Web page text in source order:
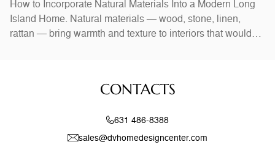
How to Incorporate Natural Materials Into a Modern Long
Island Home. Natural materials — wood, stone, linen,
rattan — bring warmth and texture to interiors that would
stone accent walls, andCONTACTS
631 486-8388
sales@dvhomedesigncenter.com